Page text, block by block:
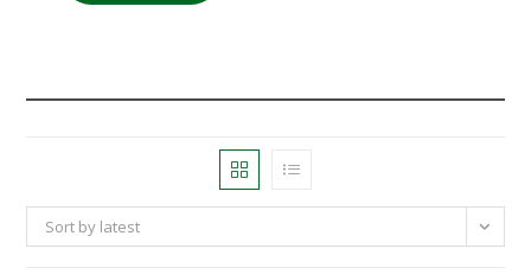
Sort by latest